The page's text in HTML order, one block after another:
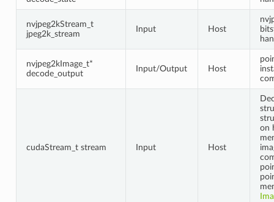
nvjpeg2kStream_t
jpeg2k_stream
Input Host
nvjpeg2kImage_t*
decode_output
Input/Output Host
cudaStream_t stream Input Host
on